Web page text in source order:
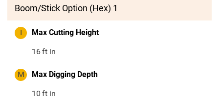
Boom/Stick Option (Hex) 1
I Max Cutting Height
16ft in
M Max Digging Depth
10 ft in